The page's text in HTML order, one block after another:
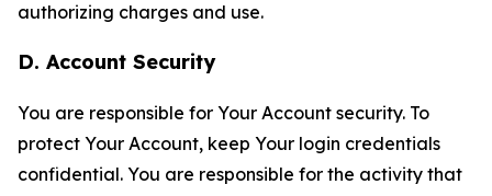
authorizing charges and use.
D. Account Security
You are responsible for Your Account security. To
protect Your Account, keep Your login credentials
confidential. You are responsible for the activity that